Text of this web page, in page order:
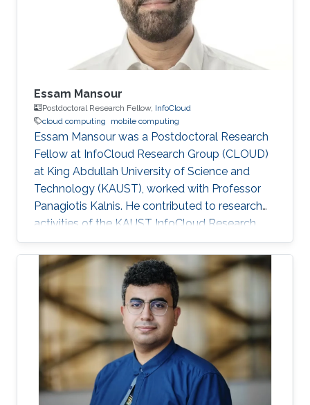
the KFUPM (King Fahd University of Petroleum
and Minerals). He then studied
Essam Mansour
Postdoctoral Research Fellow, ‌InfoCloud
cloud computing
mobile computing
Essam Mansour was a Postdoctoral Research
Fellow at InfoCloud Research Group (CLOUD)
at King Abdullah University of Science and
Technology (KAUST), worked with Professor
Panagiotis Kalnis. He contributed to research
activities of the KAUST InfoCloud Research
Group including leading a research project
aiming at developing an elastic database
system for processing very large strings based
on the cloud infrastructure. This system is to
support scientific data management, as a data-
intensive application. Prior to joining KAUST,
Essam was a Research Associate at the School
of Information Technology